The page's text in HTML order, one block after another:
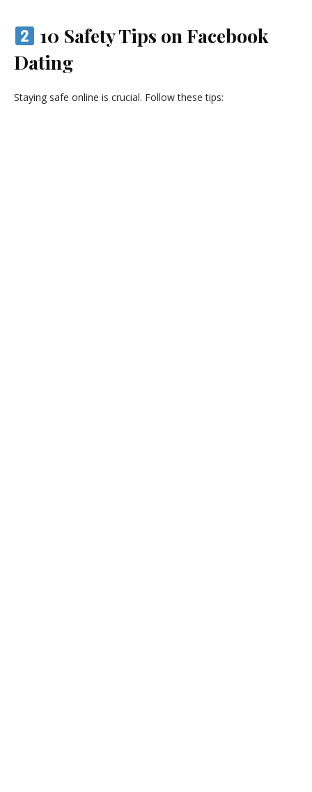
10 Safety Tips on Facebook
Dating
Staying safe online is crucial. Follow these tips: